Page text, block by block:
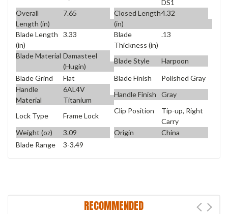
DS1
Overall
Length (in)
7.65
Closed Length
(in)
4.32
Blade Length
(in)
3.33
Blade
Thickness (in)
.13
Blade Material Damasteel
(Hugin)
Blade Style
Harpoon
Blade Grind
Flat Blade Finish
Polished Gray
Handle
Material
6AL4V
Titanium
Handle Finish Gray
Lock Type Frame Lock
Clip Position
Tip-up, Right
Carry
Weight (oz)
3.09 Origin
China
Blade Range
3-3.49
RECOMMENDED